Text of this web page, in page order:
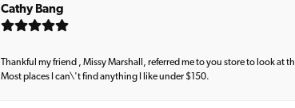
Cathy Bang
Thankful my friend , Missy Marshall, referred me to you store to look
Most places I can\'t find anything I like under $150.